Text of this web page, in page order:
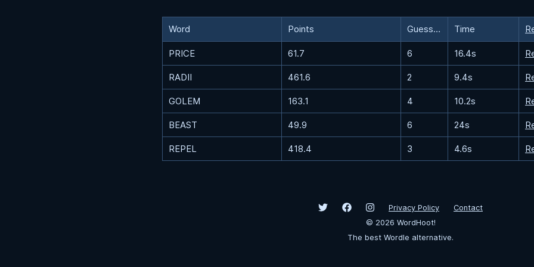
Word Points Guesses Time
PRICE 61.7 6 16.4s
RADII 461.6 2 9.4s
GOLEM 163.1 4 10.2s
BEAST 49.9 6 24s
REPEL 418.4 3 4.6s
Privacy Policy
Contact
© 2026 WordHoot!
The best Wordle alternative.